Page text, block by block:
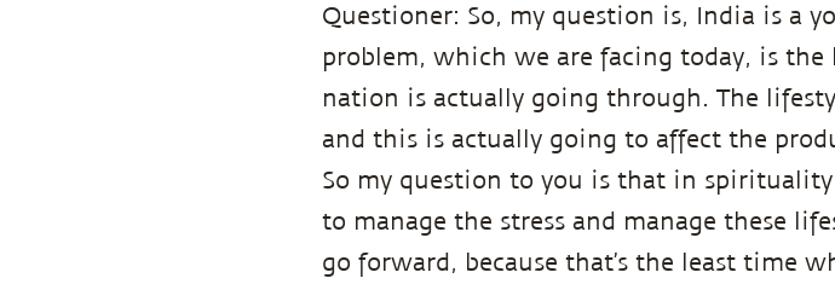
Questioner: So, my question is, India is a
problem, which we are facing today, is
nation is actually going through. The
and this is actually going to affect the
So my question to you is that in
to manage the stress and manage these
go forward, because that’s the least time